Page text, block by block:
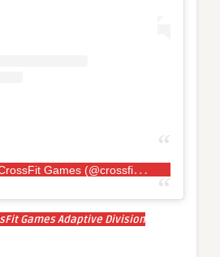
A
post shared by CrossFit Games (@crossfitgames)
Games Adaptive Division